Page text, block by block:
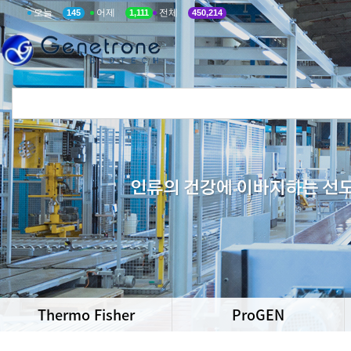
오늘 145 어제 1,111 전체 450,214
Thermo Fisher ProGEN